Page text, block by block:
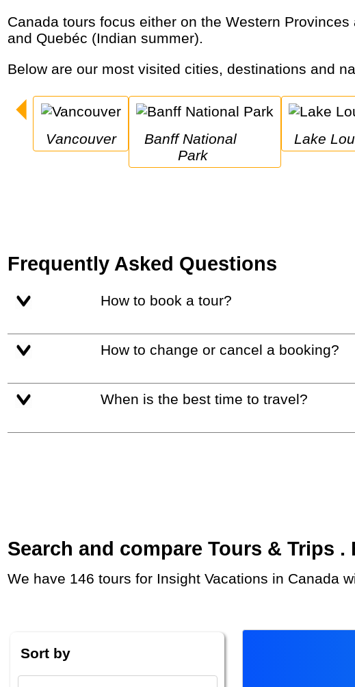
Canada tours focus either on the Western Provinces and National Parks like Banff and Jasper, or the east with Great Lakes, Niagara Falls
and Quebéc (Indian summer).
Below are our most visited cities, destinations and
Vancouver
Banff National
Park
Lake
Frequently Asked Questions
How to book a tour?
How to change or cancel a booking?
When is the best time to travel?
Search and compare Tours & Trips
We have 146 tours for Insight Vacations in Canada
Sort by